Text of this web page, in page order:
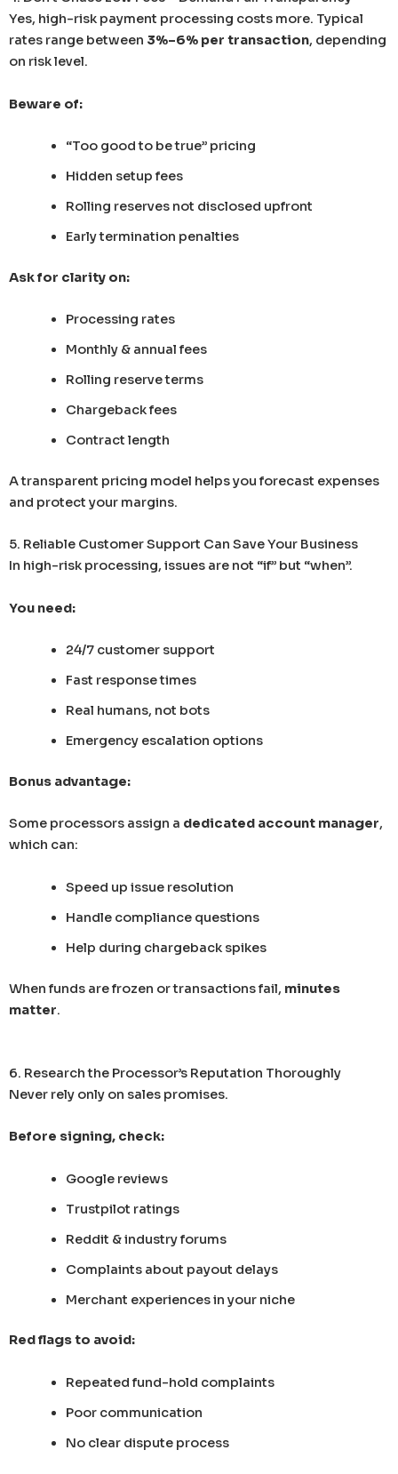
Yes, high-risk payment processing costs more. Typical
rates range between 3%–6% per transaction, depending
on risk level.
Beware of:
“Too good to be true” pricing
Hidden setup fees
Rolling reserves not disclosed upfront
Early termination penalties
Ask for clarity on:
Processing rates
Monthly & annual fees
Rolling reserve terms
Chargeback fees
Contract length
A transparent pricing model helps you forecast expenses
and protect your margins.
5. Reliable Customer Support Can Save Your Business
In high-risk processing, issues are not “if” but “when”.
You need:
24/7 customer support
Fast response times
Real humans, not bots
Emergency escalation options
Bonus advantage:
Some processors assign a dedicated account manager,
which can:
Speed up issue resolution
Handle compliance questions
Help during chargeback spikes
When funds are frozen or transactions fail, minutes
matter.
6. Research the Processor’s Reputation Thoroughly
Never rely only on sales promises.
Before signing, check:
Google reviews
Trustpilot ratings
Reddit & industry forums
Complaints about payout delays
Merchant experiences in your niche
Red flags to avoid:
Repeated fund-hold complaints
Poor communication
No clear dispute process